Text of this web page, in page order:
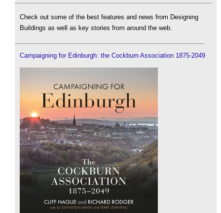
Check out some of the best features and news from Designing
Buildings as well as key stories from around the web.
Campaigning for Edinburgh: the Cockburn Association 1875-2049